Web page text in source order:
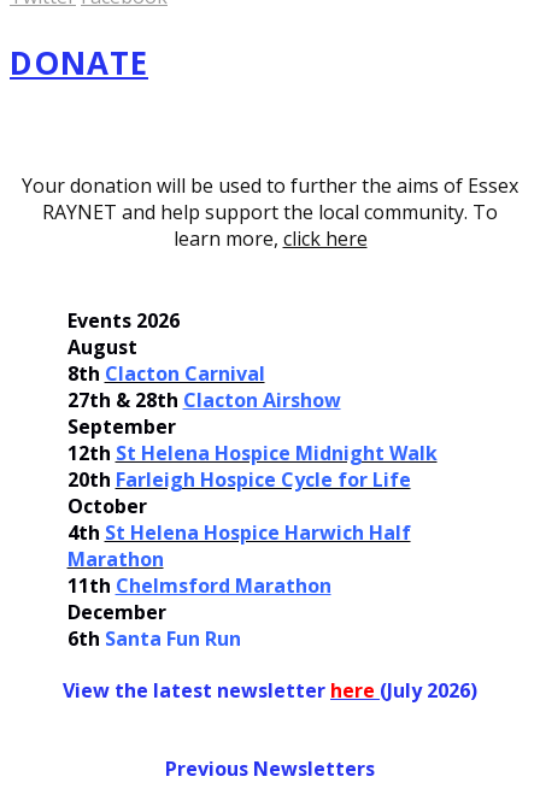
DONATE
Your donation will be used to further the aims of Essex
RAYNET and help support the local community. To
learn more, click here
Events 2026
August
8th Clacton Carnival
27th & 28th Clacton Airshow
September
12th St Helena Hospice Midnight Walk
20th Farleigh Hospice Cycle for Life
October
4th St Helena Hospice Harwich Half
Marathon
11th Chelmsford Marathon
December
6th Santa Fun Run
View the latest newsletter here (July 2026)
Previous Newsletters